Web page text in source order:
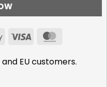
GoogleVisa
EU customers.